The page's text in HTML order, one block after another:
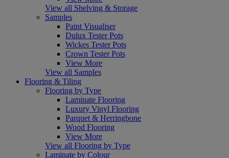
View all Shelving & Storage
Samples
Paint Visualiser
Dulux Tester Pots
Wickes Tester Pots
Crown Tester Pots
View More
View all Samples
Flooring & Tiling
Flooring by Type
Laminate Flooring
Luxury Vinyl Flooring
Parquet & Herringbone
Wood Flooring
View More
View all Flooring by Type
Laminate by Colour